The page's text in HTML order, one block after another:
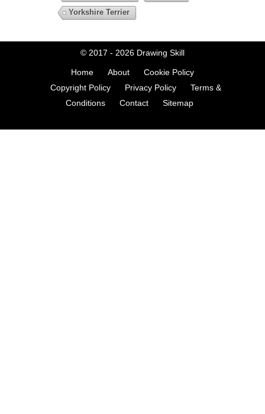
Yorkshire Terrier
© 2017 - 2026 Drawing Skill
Home About
Cookie Policy
Copyright Policy
Privacy Policy
Terms &
Conditions
Contact Sitemap